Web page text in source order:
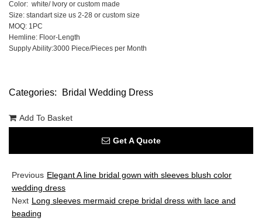
Color: white/ Ivory or custom made
Size: standart size us 2-28 or custom size
MOQ: 1PC
Hemline: Floor-Length
Supply Ability:3000 Piece/Pieces per Month
Categories: Bridal Wedding Dress
Add To Basket
Get A Quote
Previous Elegant A line bridal gown with sleeves blush color
wedding dress
Next Long sleeves mermaid crepe bridal dress with lace and
beading